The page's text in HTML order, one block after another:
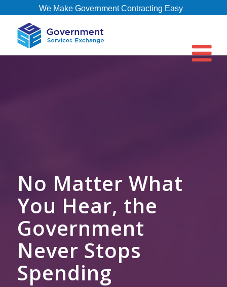
We Make Government Contracting Easy
No Matter What
You Hear, the
Government
Never Stops
Spending